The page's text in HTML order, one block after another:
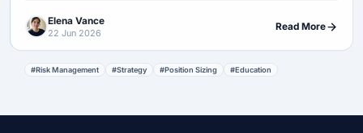
Elena Vance
22 Jun 2026
Read More
#Risk Management #Strategy #Position Sizing #Education